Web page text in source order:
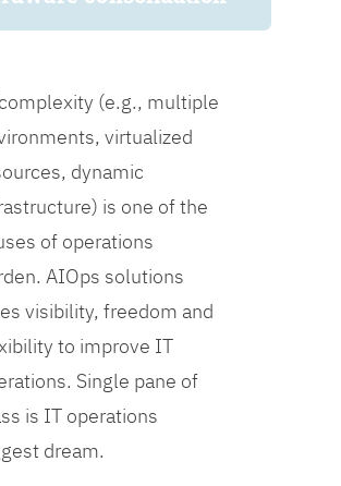
(e.g., multiple
virtualized
dynamic
is one of the
of operations
AIOps solutions
visibility, freedom and
to improve IT
Single pane of
is IT operations
dream.